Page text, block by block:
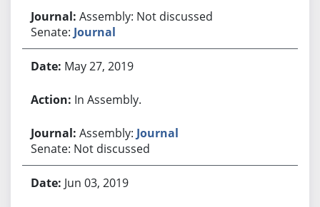
Assembly: Not discussed
Senate: Journal
May 27, 2019
In Assembly.
Assembly: Journal
Senate: Not discussed
Jun 03, 2019